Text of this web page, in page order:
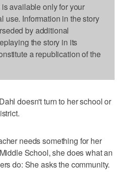
available only for your
use. Information in the story
by additional
the story in its
a republication of the
doesn't turn to her school or
needs something for her
School, she does what an
do: She asks the community.